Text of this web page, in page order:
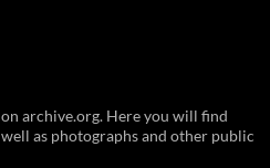
archive.org. Here you will find
as photographs and other public